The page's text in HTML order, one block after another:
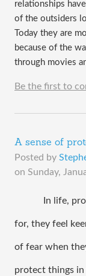
relationships
of the outsiders
Today they are
because of the
through movies
Be the first to
A sense of
Posted by
on Sunday,
In life,
for, they feel
of fear when
protect things in